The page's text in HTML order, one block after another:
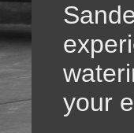
your